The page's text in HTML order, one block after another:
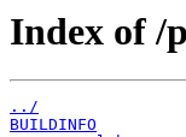
Index of /
../
BUILDINFO